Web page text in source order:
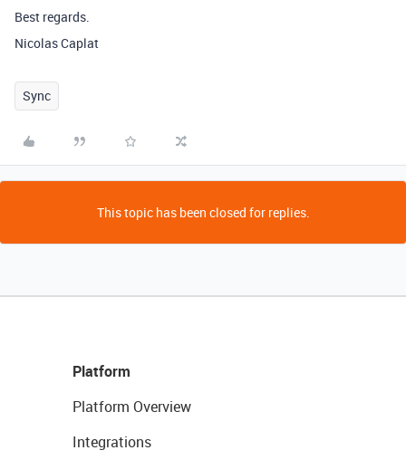
Best regards.
Nicolas Caplat
Sync
This topic has been closed for replies.
Platform
Platform Overview
Integrations